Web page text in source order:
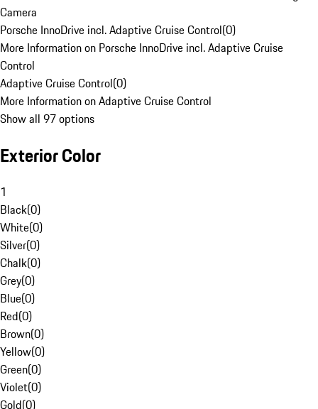
Camera
Porsche InnoDrive incl. Adaptive Cruise Control(0)
More Information on Porsche InnoDrive incl. Adaptive Cruise
Control
Adaptive Cruise Control(0)
More Information on Adaptive Cruise Control
Show all 97 options
Exterior Color
1
Black(0)
White(0)
Silver(0)
Chalk(0)
Grey(0)
Blue(0)
Red(0)
Brown(0)
Yellow(0)
Green(0)
Violet(0)
Gold(0)